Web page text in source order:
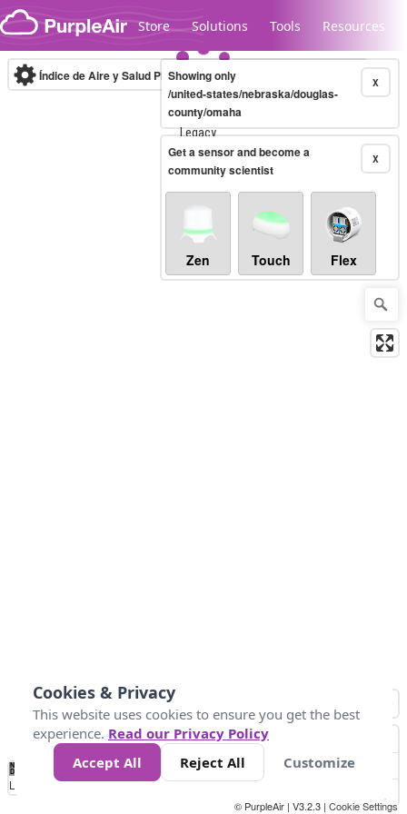
Skip to content
Store Solutions Tools Resources
Legacy...
Índice de Aire y Salud PM.2.5 10-minute X
Showing only
/united-states/nebraska/douglas-
county/omaha
X
Get a sensor and become a
community scientist
Zen Touch Flex
No
Data 25 45 147
Loading...
© PurpleAir | V3.2.3 | Cookie Settings
Cookies & Privacy
This website uses cookies to ensure you get the best
experience. Read our Privacy Policy
Accept All
Reject All Customize